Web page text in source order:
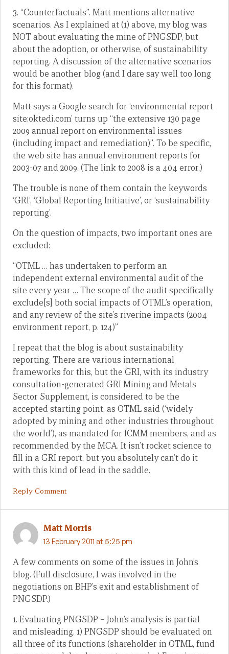
3. “Counterfactuals”. Matt mentions alternative
scenarios. As I explained at (1) above, my blog was
NOT about evaluating the mine of PNGSDP, but
about the adoption, or otherwise, of sustainability
reporting. A discussion of the alternative scenarios
would be another blog (and I dare say well too long
for this format).
Matt says a Google search for ‘environmental report
site:oktedi.com’ turns up “the extensive 130 page
2009 annual report on environmental issues
(including impact and remediation)”. To be specific,
the web site has annual environment reports for
2003-07 and 2009. (The link to 2008 is a 404 error.)
The trouble is none of them contain the keywords
‘GRI’, ‘Global Reporting Initiative’, or ‘sustainability
reporting’.
On the question of impacts, two important ones are
excluded:
“OTML … has undertaken to perform an
independent external environmental audit of the
site every year … The scope of the audit specifically
exclude[s] both social impacts of OTML’s operation,
and any review of the site’s riverine impacts (2004
environment report, p. 124)”
I repeat that the blog is about sustainability
reporting. There are various international
frameworks for this, but the GRI, with its industry
consultation-generated GRI Mining and Metals
Sector Supplement, is considered to be the
accepted starting point, as OTML said (‘widely
adopted by mining and other industries throughout
the world’), as mandated for ICMM members, and as
recommended by the MCA. It isn’t rocket science to
fill in a GRI report, but you absolutely can’t do it
with this kind of lead in the saddle.
Reply Comment
Matt Morris
13 February 2011 at 5:25 pm
A few comments on some of the issues in John’s
blog. (Full disclosure, I was involved in the
negotiations on BHP’s exit and establishment of
PNGSDP.)
1. Evaluating PNGSDP – John’s analysis is partial
and misleading. 1) PNGSDP should be evaluated on
all three of its functions (shareholder in OTML, fund